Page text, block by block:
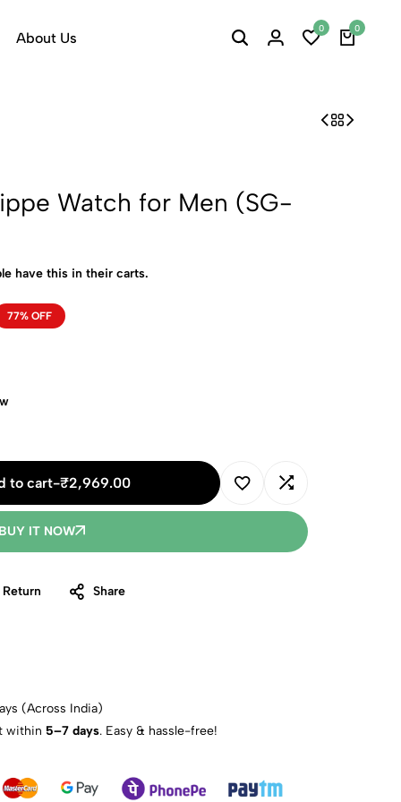
About Us
0 0
Watch for Men (SG-
have this in their carts.
77% OFF
to cart-₹2,969.00
BUY IT NOW
Share
(Across India)
within 5–7 days. Easy & hassle-free!